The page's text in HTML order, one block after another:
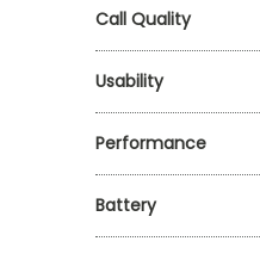
Call Quality
Usability
Performance
Battery